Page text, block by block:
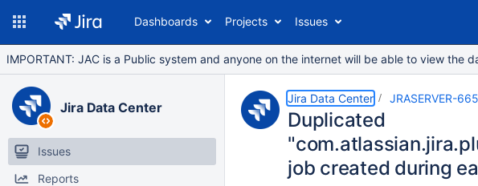
Dashboards Projects Issues
IMPORTANT: JAC is a Public system and anyone on the internet will be able to view
Jira Data Center
Issues
Reports
Jira Data Center JRASERVER-
Duplicated
job created during